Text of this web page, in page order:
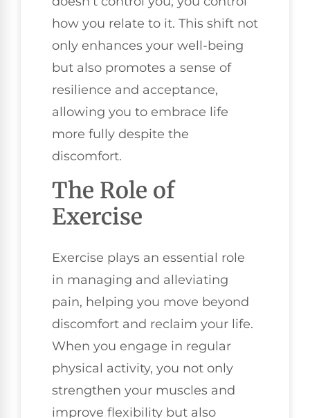
how you relate to it. This shift not
only enhances your well-being
but also promotes a sense of
resilience and acceptance,
allowing you to embrace life
more fully despite the
discomfort.
The Role of
Exercise
Exercise plays an essential role
in managing and alleviating
pain, helping you move beyond
discomfort and reclaim your life.
When you engage in regular
physical activity, you not only
strengthen your muscles and
improve flexibility but also